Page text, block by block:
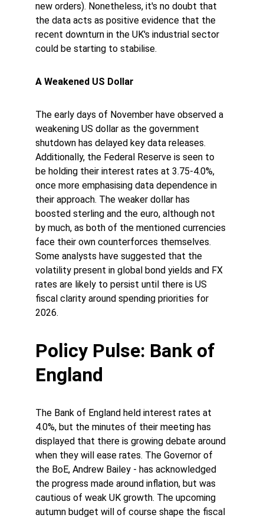
new orders). Nonetheless, it's no doubt that
the data acts as positive evidence that the
recent downturn in the UK's industrial sector
could be starting to stabilise.
A Weakened US Dollar
The early days of November have observed a
weakening US dollar as the government
shutdown has delayed key data releases.
Additionally, the Federal Reserve is seen to
be holding their interest rates at 3.75-4.0%,
once more emphasising data dependence in
their approach. The weaker dollar has
boosted sterling and the euro, although not
by much, as both of the mentioned currencies
face their own counterforces themselves.
Some analysts have suggested that the
volatility present in global bond yields and FX
rates are likely to persist until there is US
fiscal clarity around spending priorities for
2026.
Policy Pulse: Bank of
England
The Bank of England held interest rates at
4.0%, but the minutes of their meeting has
displayed that there is growing debate around
when they will ease rates. The Governor of
the BoE, Andrew Bailey - has acknowledged
the progress made around inflation, but was
cautious of weak UK growth. The upcoming
autumn budget will of course shape the fiscal